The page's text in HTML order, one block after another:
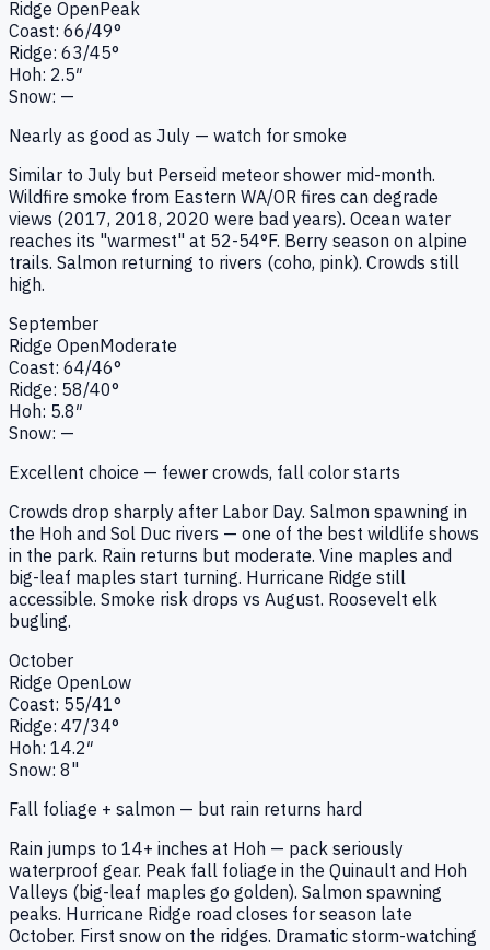
Ridge OpenPeak
Coast: 66/49°
Ridge: 63/45°
Hoh: 2.5″
Snow: —
Nearly as good as July — watch for smoke
Similar to July but Perseid meteor shower mid-month.
Wildfire smoke from Eastern WA/OR fires can degrade
views (2017, 2018, 2020 were bad years). Ocean water
reaches its "warmest" at 52-54°F. Berry season on alpine
trails. Salmon returning to rivers (coho, pink). Crowds still
high.
September
Ridge OpenModerate
Coast: 64/46°
Ridge: 58/40°
Hoh: 5.8″
Snow: —
Excellent choice — fewer crowds, fall color starts
Crowds drop sharply after Labor Day. Salmon spawning in
the Hoh and Sol Duc rivers — one of the best wildlife shows
in the park. Rain returns but moderate. Vine maples and
big-leaf maples start turning. Hurricane Ridge still
accessible. Smoke risk drops vs August. Roosevelt elk
bugling.
October
Ridge OpenLow
Coast: 55/41°
Ridge: 47/34°
Hoh: 14.2″
Snow: 8"
Fall foliage + salmon — but rain returns hard
Rain jumps to 14+ inches at Hoh — pack seriously
waterproof gear. Peak fall foliage in the Quinault and Hoh
Valleys (big-leaf maples go golden). Salmon spawning
peaks. Hurricane Ridge road closes for season late
October. First snow on the ridges. Dramatic storm-watching